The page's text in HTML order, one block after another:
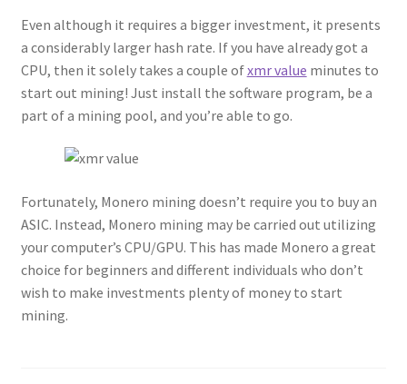
Even although it requires a bigger investment, it presents
a considerably larger hash rate. If you have already got a
CPU, then it solely takes a couple ofxmr value minutes to
start out mining! Just install the software program, be a
part of a mining pool, and you’re able to go.
Fortunately, Monero mining doesn’t require you to buy an
ASIC. Instead, Monero mining may be carried out utilizing
your computer’s CPU/GPU. This has made Monero a great
choice for beginners and different individuals who don’t
wish to make investments plenty of money to start
mining.